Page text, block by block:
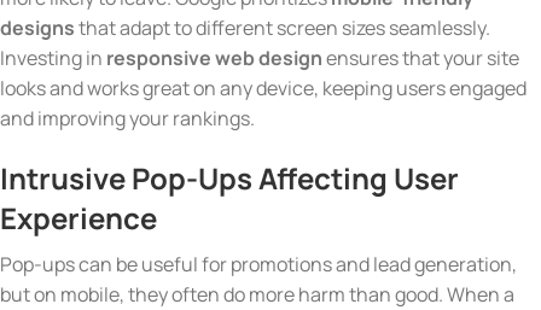
designsthat adapt to different screen sizes seamlessly.
Investing in responsive web designensures that your site
looks and works great on any device, keeping users engaged
and improving your rankings.
Intrusive Pop-Ups Affecting User
Experience
Pop-ups can be useful for promotions and lead generation,
but on mobile, they often do more harm than good. When a